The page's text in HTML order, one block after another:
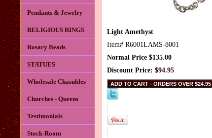
Light Amethyst
Item# R6001LAMS-8001
Normal Price $135.00
Discount Price: $94.95
Pendants & Jewelry
RELIGIOUS RINGS
Rosary Beads
STATUES
Wholesale Chasubles
Churches - Queens
Testimonials
Stock-Room